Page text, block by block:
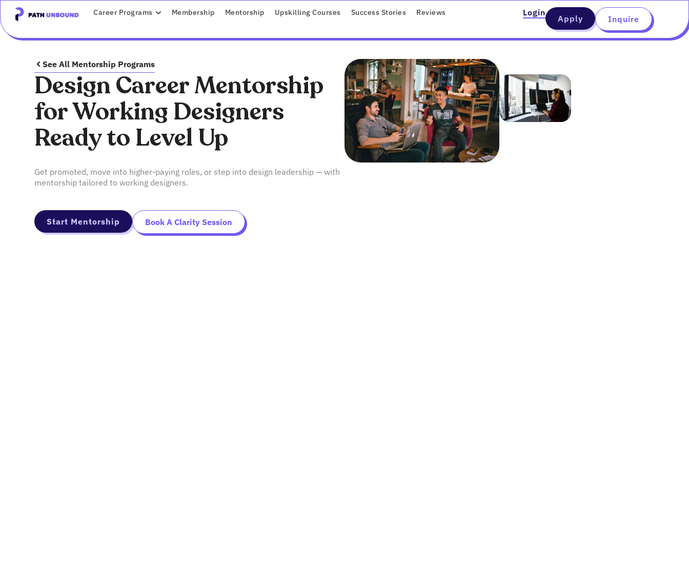
content
content
Career Programs OPEN CAREER PROGRAMS
Membership Mentorship Upskilling Courses Success Stories Reviews Login
Apply Inquire
See All Mentorship Programs
Design Career Mentorship
for Working Designers
Ready to Level Up
Get promoted, move into higher-paying roles, or step into design leadership — with
mentorship tailored to working designers.
Start Mentorship Book A Clarity Session